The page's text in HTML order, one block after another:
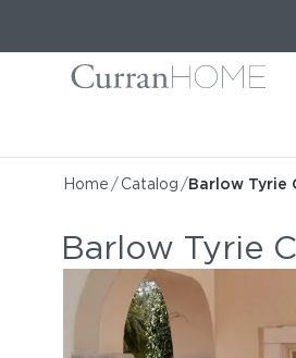
Home /Catalog /Barlow Tyrie
Barlow Tyrie